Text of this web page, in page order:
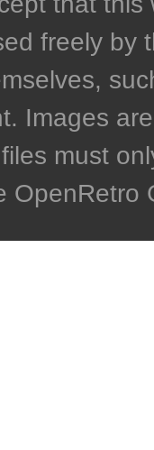
freely by
Images
must
OpenRetro